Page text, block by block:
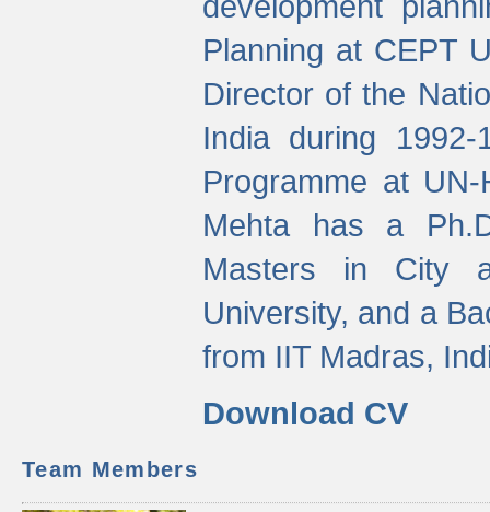
Planning at CEPT
Director of the
India during
Programme at
Mehta has a
Masters in City
University, and a
from IIT Madras,
Download CV
Team Members